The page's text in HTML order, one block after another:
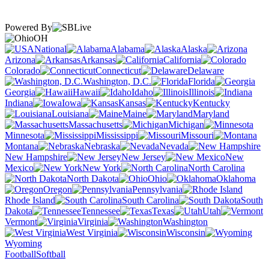
Powered By
OH
National
Alabama
Alaska
Arizona
Arkansas
California
Colorado
Connecticut
Delaware
Washington, D.C.
Florida
Georgia
Hawaii Idaho
Illinois
Indiana
Iowa Kansas
Kentucky
Louisiana
Maine
Maryland
Massachusetts
Michigan
Minnesota
Mississippi
Missouri
Montana
Nebraska
Nevada
New Hampshire
New Jersey
New
Mexico
New York
North Carolina
North Dakota
Ohio
Oklahoma
Oregon
Pennsylvania
Rhode Island
South Carolina
South
Dakota
Tennessee Texas
Utah
Vermont
Virginia
Washington
West Virginia
Wisconsin
Wyoming
FootballSoftball